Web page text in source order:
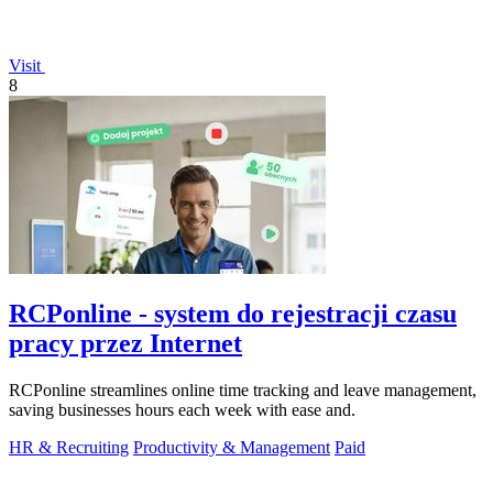
Visit
8
RCPonline - system do rejestracji czasu
pracy przez Internet
RCPonline streamlines online time tracking and leave management,
saving businesses hours each week with ease and.
HR & Recruiting Productivity & Management Paid